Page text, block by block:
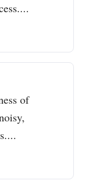
of